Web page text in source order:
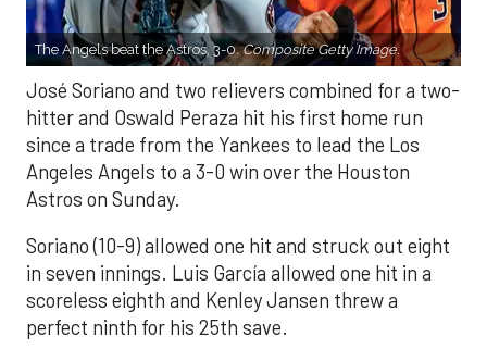
The Angels beat the Astros, 3-0.Composite Getty Image.
José Soriano and two relievers combined for a two-
hitter and Oswald Peraza hit his first home run
since a trade from the Yankees to lead the Los
Angeles Angels to a 3-0 win over the Houston
Astros on Sunday.
Soriano (10-9) allowed one hit and struck out eight
in seven innings. Luis García allowed one hit in a
scoreless eighth and Kenley Jansen threw a
perfect ninth for his 25th save.